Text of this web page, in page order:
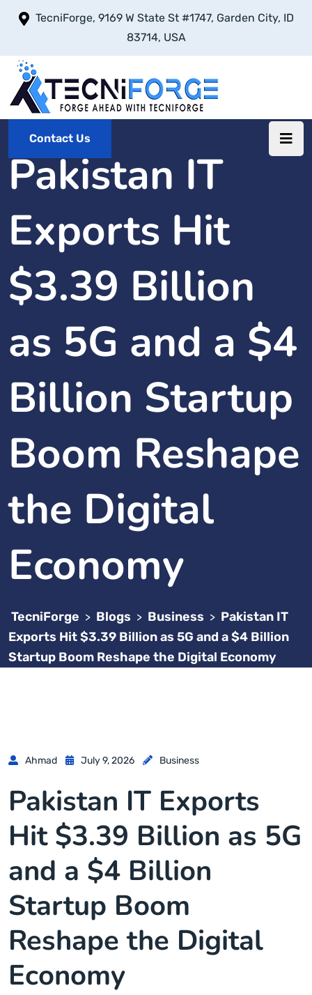
TecniForge, 9169 W State St #1747, Garden City, ID
83714, USA
Contact Us
Pakistan IT
Exports Hit
$3.39 Billion
as 5G and a $4
Billion Startup
Boom Reshape
the Digital
Economy
TecniForge > Blogs > Business > Pakistan IT
Exports Hit $3.39 Billion as 5G and a $4 Billion
Startup Boom Reshape the Digital Economy
Ahmad July 9, 2026 Business
Pakistan IT Exports
Hit $3.39 Billion as 5G
and a $4 Billion
Startup Boom
Reshape the Digital
Economy